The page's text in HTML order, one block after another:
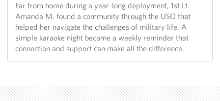
Far from home during a year-long deployment, 1st Lt.
Amanda M. found a community through the USO that
helped her navigate the challenges of military life. A
simple karaoke night became a weekly reminder that
connection and support can make all the difference.